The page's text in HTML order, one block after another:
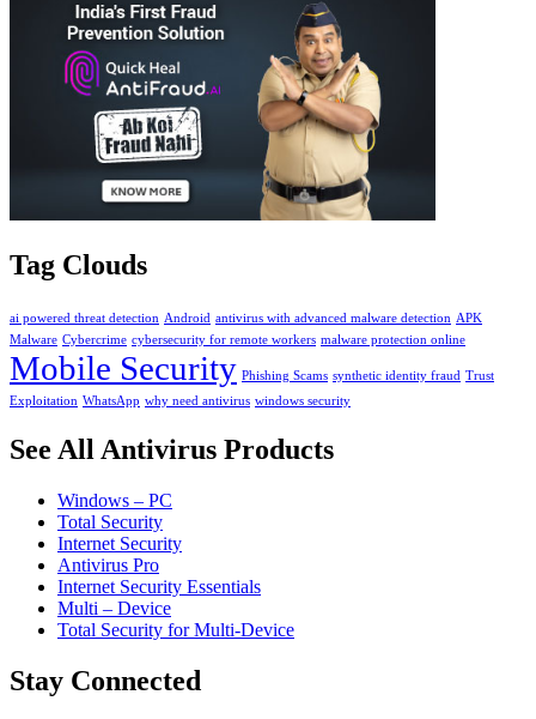
Tag Clouds
ai powered threat detection Android antivirus with advanced malware detection APK
Malware Cybercrime cybersecurity for remote workers malware protection online
Mobile Security Phishing Scams synthetic identity fraud Trust
Exploitation WhatsApp why need antivirus windows security
See All Antivirus Products
Windows – PC
Total Security
Internet Security
Antivirus Pro
Internet Security Essentials
Multi – Device
Total Security for Multi-Device
Stay Connected